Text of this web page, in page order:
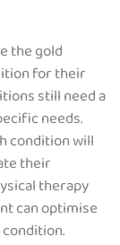
the gold
for their
still need a
needs.
condition will
their
therapy
can optimise